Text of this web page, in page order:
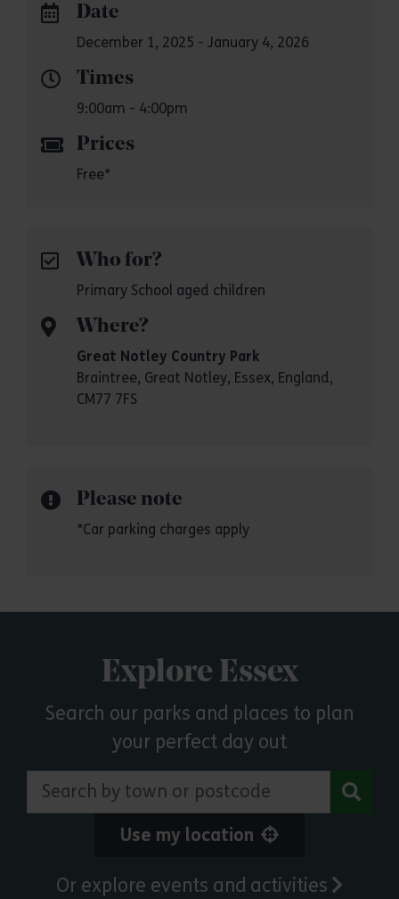
Date
December 1, 2025 - January 4, 2026
Times
9:00am - 4:00pm
Prices
Free*
Who for?
Primary School aged children
Where?
Great Notley Country Park
Braintree, Great Notley, Essex, England,
CM77 7FS
Please note
*Car parking charges apply
Explore Essex
Search our parks and places to plan
your perfect day out
Search by town or postcode
Use my location
Or explore events and activities